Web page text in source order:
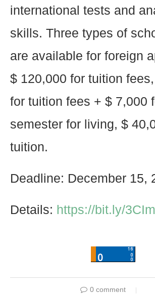
international tests and
skills. Three types of
are available for foreign
$ 120,000 for tuition
for tuition fees + $ 7,000
semester for living, $
tuition.
Deadline: December 15,
Details: https://bit.ly/
0 comment